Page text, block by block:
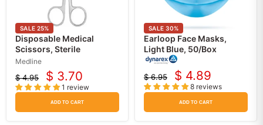
SALE 25%
Disposable Medical
Scissors, Sterile
Medline
Original
price
$ 4.95
Current
price
$ 3.70
1 review
ADD TO CART
SALE 30%
Earloop Face Masks,
Light Blue, 50/Box
Original
price
$ 6.95
Current
price
$ 4.89
8 reviews
ADD TO CART